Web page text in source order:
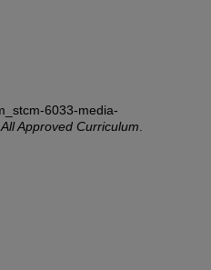
6033-media-
All Approved Curriculum